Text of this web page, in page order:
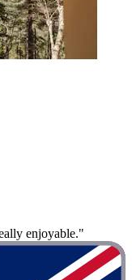
enjoyable."